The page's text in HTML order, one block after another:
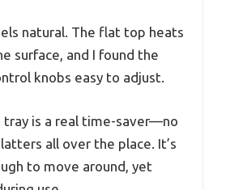
natural. The flat top heats
surface, and I found the
knobs easy to adjust.
tray is a real time-saver—no
all over the place. It’s
to move around, yet